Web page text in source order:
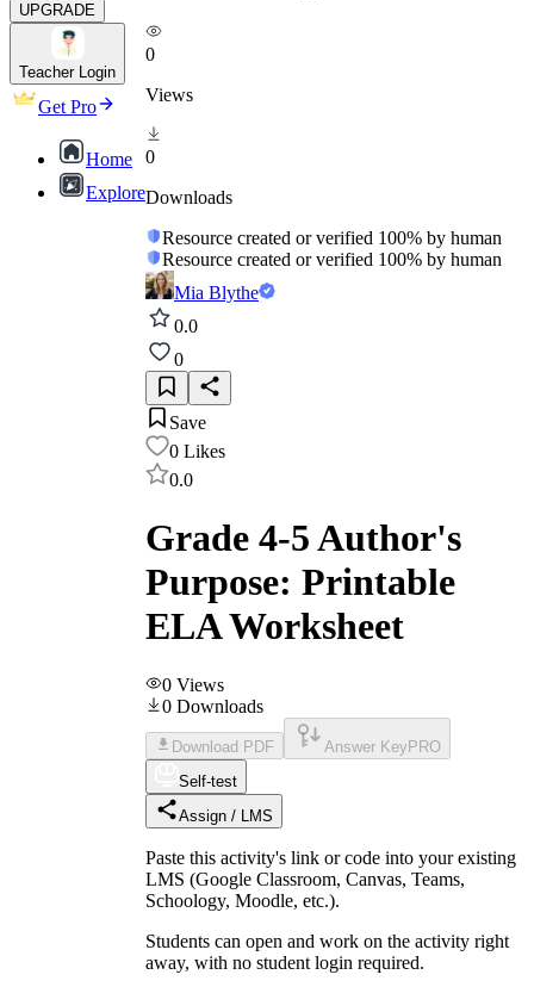
UPGRADE
Teacher Login
Get Pro
Home
Explore
0
Views
0
Downloads
Resource created or verified 100% by human
Resource created or verified 100% by human
Mia Blythe
0.0
0
Save
0 Likes
0.0
Grade 4-5 Author's
Purpose: Printable
ELA Worksheet
0 Views
0 Downloads
Download PDF Answer Key PRO
Self-test
Assign / LMS
Paste this activity's link or code into your existing
LMS (Google Classroom, Canvas, Teams,
Schoology, Moodle, etc.).
Students can open and work on the activity right
away, with no student login required.